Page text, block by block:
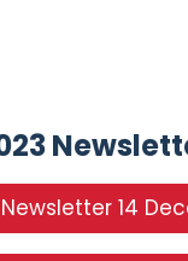
Newsletter 14